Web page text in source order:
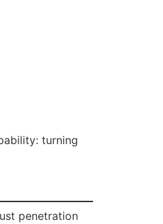
turning
penetration